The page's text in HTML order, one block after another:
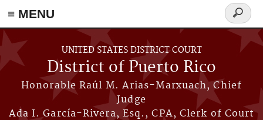
≡ MENU
Skip to main content
UNITED STATES DISTRICT COURT
District of Puerto Rico
Honorable Raúl M. Arias-Marxuach, Chief
Judge
Ada I. García-Rivera, Esq., CPA, Clerk of Court
Search
form